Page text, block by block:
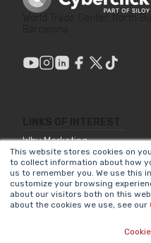
This website stores cookies on
to collect information about how
us to remember you. We use this
customize your browsing
about our visitors both on this
about the cookies we use, see our
Why Marketing
Matters
Our Methodologies
About Us